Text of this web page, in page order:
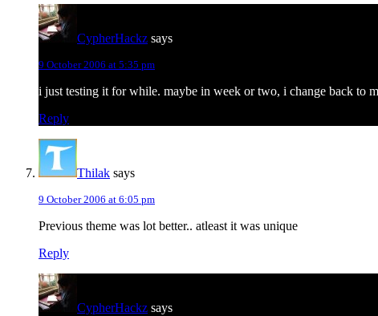
CypherHackz says
9 October 2006 at 5:35 pm
i just testing it for while. maybe in week or two, i change back to
Reply
Thilak says
9 October 2006 at 6:05 pm
Previous theme was lot better.. atleast it was unique
Reply
CypherHackz says